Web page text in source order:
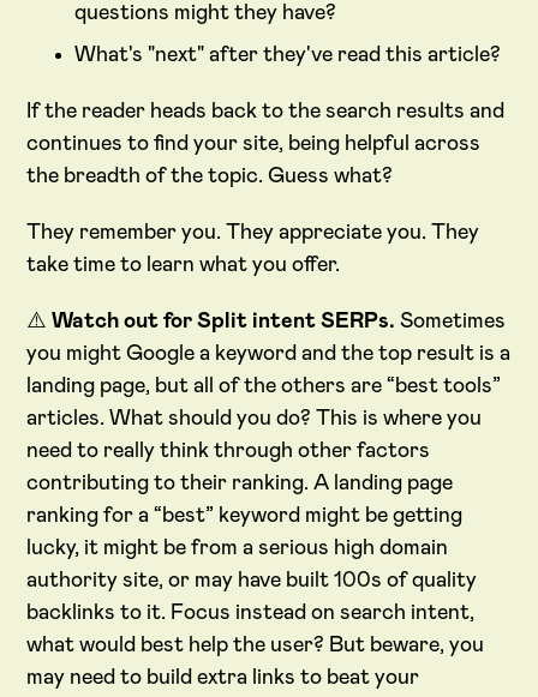
questions might they have?
What's "next" after they've read this article?
If the reader heads back to the search results and
continues to find your site, being helpful across
the breadth of the topic. Guess what?
They remember you. They appreciate you. They
take time to learn what you offer.
⚠️ Watch out for Split intent SERPs.Sometimes
you might Google a keyword and the top result is a
landing page, but all of the others are “best tools”
articles. What should you do? This is where you
need to really think through other factors
contributing to their ranking. A landing page
ranking for a “best” keyword might be getting
lucky, it might be from a serious high domain
authority site, or may have built 100s of quality
backlinks to it. Focus instead on search intent,
what would best help the user? But beware, you
may need to build extra links to beat your